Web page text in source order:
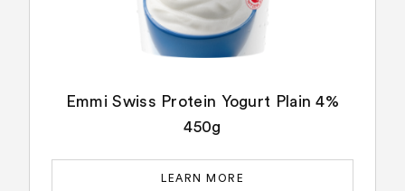
Emmi Swiss Protein Yogurt Plain 4%
450g
LEARN MORE